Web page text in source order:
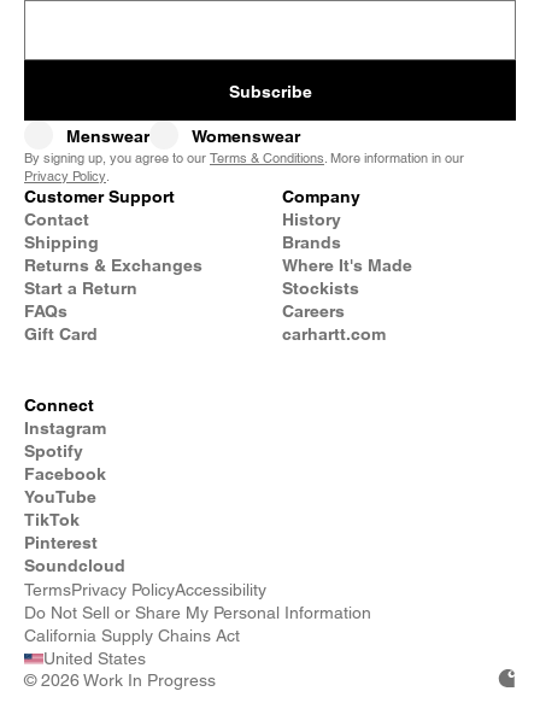
Subscribe
Menswear Womenswear
By signing up, you agree to our Terms & Conditions. More information in our
Privacy Policy.
Customer Support
Contact
Shipping
Returns & Exchanges
Start a Return
FAQs
Gift Card
Company
History
Brands
Where It's Made
Stockists
Careers
carhartt.com
Connect
Instagram
Spotify
Facebook
YouTube
TikTok
Pinterest
Soundcloud
TermsPrivacy PolicyAccessibility
Do Not Sell or Share My Personal Information
California Supply Chains Act
United States
©2026 Work In Progress